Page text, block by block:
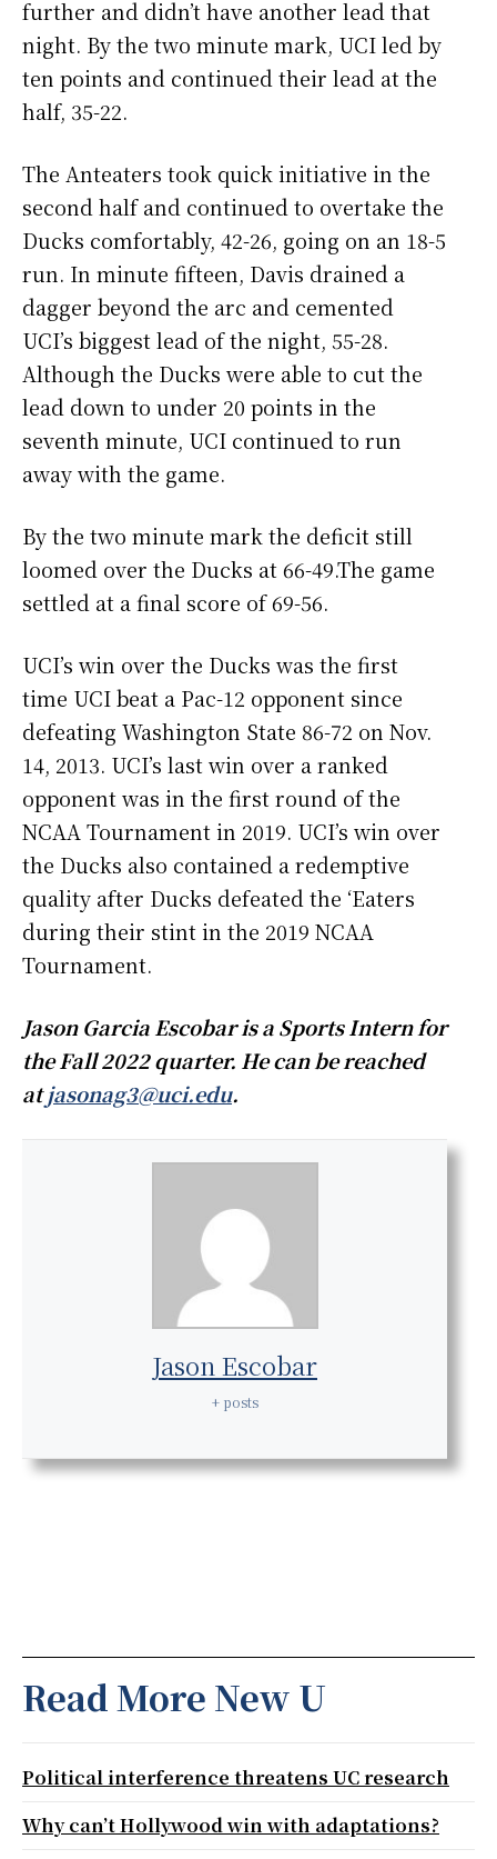
further and didn’t have another lead that
night. By the two minute mark, UCI led by
ten points and continued their lead at the
half, 35-22.
The Anteaters took quick initiative in the
second half and continued to overtake the
Ducks comfortably, 42-26, going on an 18-5
run. In minute fifteen, Davis drained a
dagger beyond the arc and cemented
UCI’s biggest lead of the night, 55-28.
Although the Ducks were able to cut the
lead down to under 20 points in the
seventh minute, UCI continued to run
away with the game.
By the two minute mark the deficit still
loomed over the Ducks at 66-49.The game
settled at a final score of 69-56.
UCI’s win over the Ducks was the first
time UCI beat a Pac-12 opponent since
defeating Washington State 86-72 on Nov.
14, 2013. UCI’s last win over a ranked
opponent was in the first round of the
NCAA Tournament in 2019. UCI’s win over
the Ducks also contained a redemptive
quality after Ducks defeated the ‘Eaters
during their stint in the 2019 NCAA
Tournament.
Jason Garcia Escobar is a Sports Intern for
the Fall 2022 quarter. He can be reached
atjasonag3@uci.edu.
Jason Escobar
+ posts
Read More New U
Political interference threatens UC research
Why can’t Hollywood win with adaptations?